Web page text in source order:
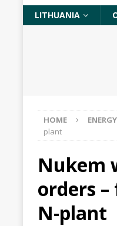
LITHUANIA
HOME ENERGY
plant
Nukem
orders
N-plant